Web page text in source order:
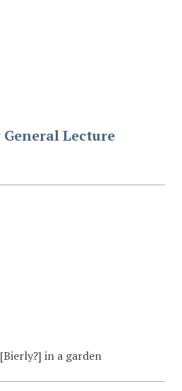
Lecture
in a garden